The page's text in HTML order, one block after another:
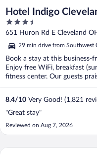
Hotel Indigo
IHG
3.5
out
5
651 Huron Rd E Cleveland
29 min drive from Southwest
Book a stay at this business-
Enjoy free WiFi, breakfast
fitness center. Our guests
8.4/10 Very Good! (1,821
"Great stay"
Reviewed on Aug 7, 2026
Hilton Cleveland Downtown